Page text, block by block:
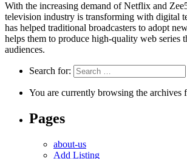
With the increasing demand of Netflix and
television industry is transforming with digital
has helped traditional broadcasters to adopt
helps them to produce high-quality web series
audiences.
Search for:
You are currently browsing the archives
Pages
about-us
Add Listing